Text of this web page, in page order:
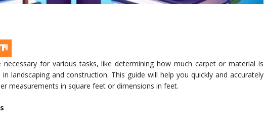
necessary for various tasks, like determining how much carpet or material is
landscaping and construction. This guide will help you quickly and accurately
measurements in square feet or dimensions in feet.